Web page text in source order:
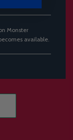
Monster
available.